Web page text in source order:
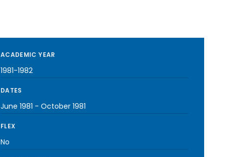
ACADEMIC YEAR
1981-1982
DATES
June 1981 - October 1981
FLEX
No